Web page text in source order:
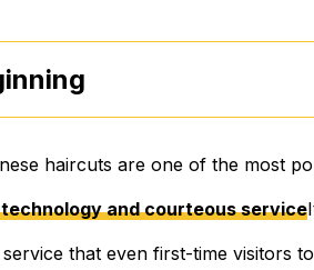
haircuts are one of the most
and courteous service
that even first-time visitors